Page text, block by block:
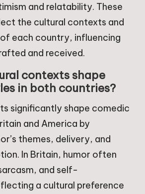
and relatability. These
the cultural contexts and
each country, influencing
and received.
contexts shape
in both countries?
significantly shape comedic
and America by
themes, delivery, and
In Britain, humor often
and self-
a cultural preference